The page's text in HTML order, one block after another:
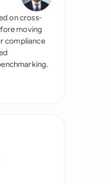
on cross-
moving
compliance